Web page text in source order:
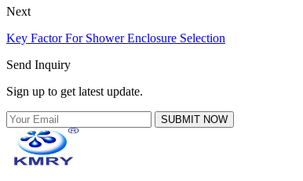
Next
Key Factor For Shower Enclosure Selection
Send Inquiry
Sign up to get latest update.
SUBMIT NOW